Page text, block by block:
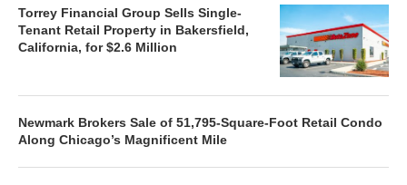
Torrey Financial Group Sells Single-
Tenant Retail Property in Bakersfield,
California, for $2.6 Million
Newmark Brokers Sale of 51,795-Square-Foot Retail Condo
Along Chicago’s Magnificent Mile